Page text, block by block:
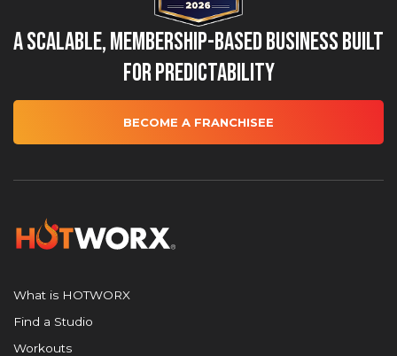
A Scalable, Membership-Based Business Built
for Predictability
BECOME A FRANCHISEE
What is HOTWORX
Find a Studio
Workouts